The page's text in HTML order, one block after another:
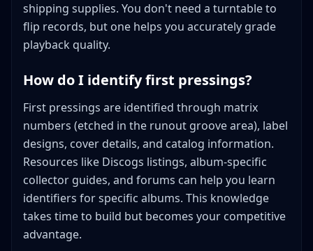
shipping supplies. You don't need a turntable to
flip records, but one helps you accurately grade
playback quality.
How do I identify first pressings?
First pressings are identified through matrix
numbers (etched in the runout groove area), label
designs, cover details, and catalog information.
Resources like Discogs listings, album-specific
collector guides, and forums can help you learn
identifiers for specific albums. This knowledge
takes time to build but becomes your competitive
advantage.